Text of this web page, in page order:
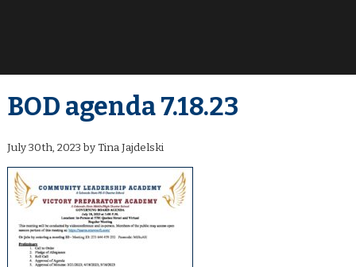
BOD agenda 7.18.23
July 30th, 2023 by Tina Jajdelski